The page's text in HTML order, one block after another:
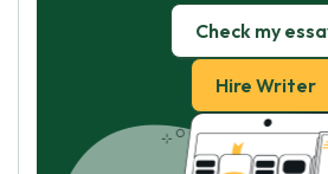
Check my
Hire Writer